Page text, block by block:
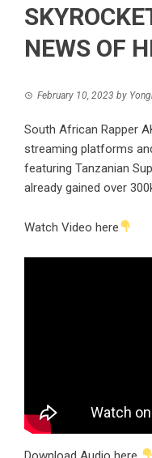
NEWS OF
February 10, 2023 by
South African Rapper
streaming platforms
featuring Tanzanian
already gained over
Watch Video here